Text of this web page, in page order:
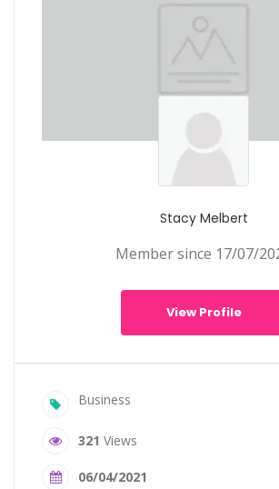
Stacy Melbert
Member since 17/07/
View Profile
Business
321 Views
06/04/2021